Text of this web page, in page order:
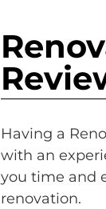
Having a
with an
you time and
renovation.